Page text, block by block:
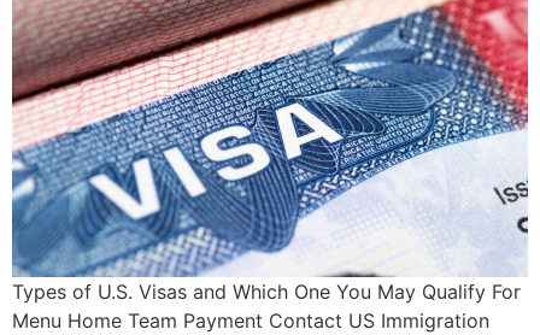
Types of U.S. Visas and Which One You May Qualify For
Menu Home Team Payment Contact US Immigration